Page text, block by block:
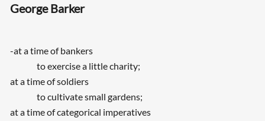
George Barker
-at a time of bankers
to exercise a little charity;
at a time of soldiers
to cultivate small gardens;
at a time of categorical imperatives